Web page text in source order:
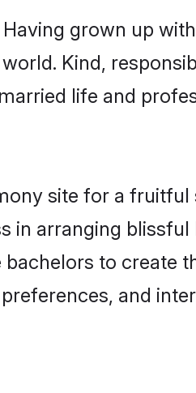
grown up
Kind,
life and
site for a
in arranging
to create
and